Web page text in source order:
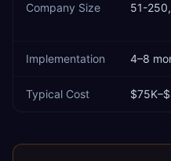
Company Size 51-
Implementation 4–8
Typical Cost